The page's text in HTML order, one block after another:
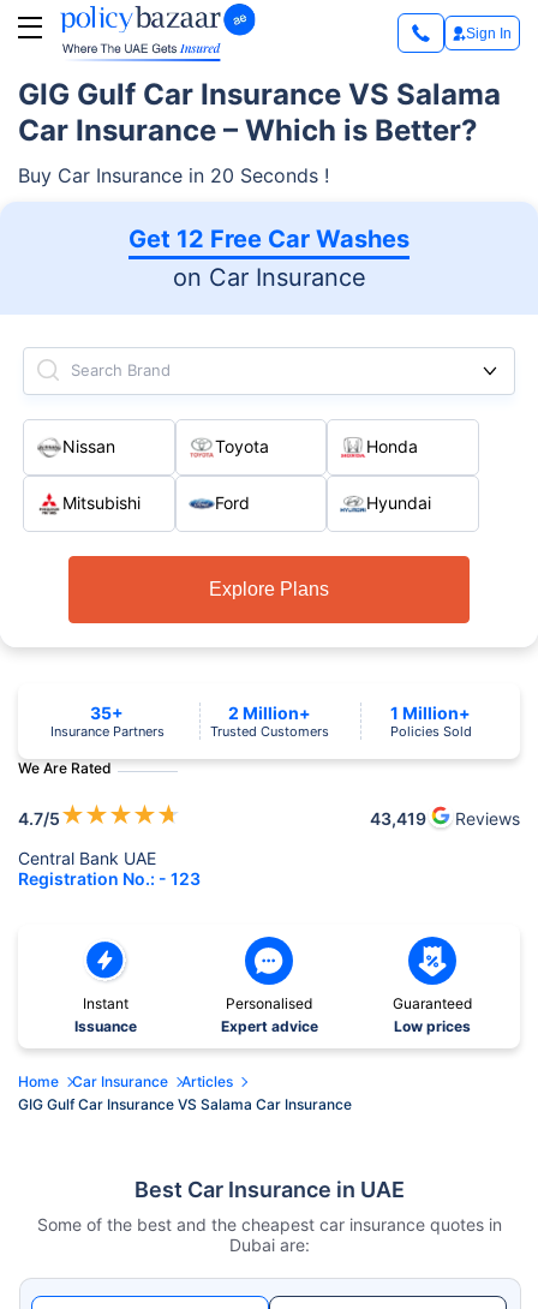
Sign In
GIG Gulf Car Insurance VS Salama
Car Insurance – Which is Better?
Buy Car Insurance in 20 Seconds !
Get 12 Free Car Washes
on Car Insurance
Search Brand
Nissan Toyota Honda
Mitsubishi Ford Hyundai
Explore Plans
We Are Rated
4.7/5★★★★★ 43,419
Reviews
Central Bank UAE
Registration No.: - 123
35+
Insurance Partners
2 Million+
Trusted Customers
1 Million+
Policies Sold
Instant
Issuance
Personalised
Expert advice
Guaranteed
Low prices
Home Car Insurance
Articles
GIG Gulf Car Insurance VS Salama Car Insurance
Best Car Insurance in UAE
Some of the best and the cheapest car insurance quotes in
Dubai are: